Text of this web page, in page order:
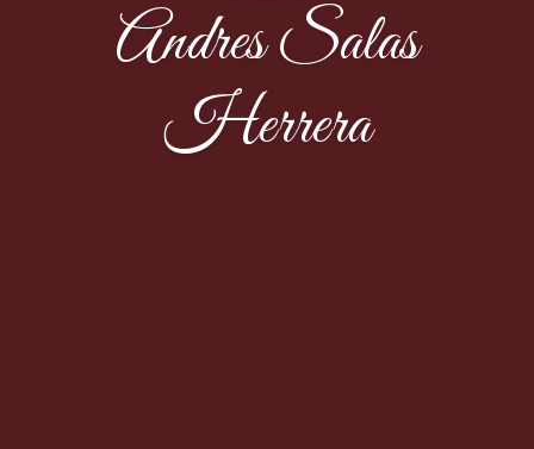
Andres Salas
Herrera